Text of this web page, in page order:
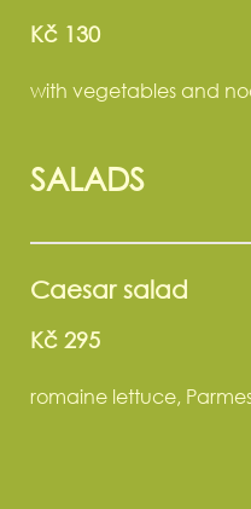
Kč 130
with vegetables and
SALADS
Caesar salad
Kč 295
romaine lettuce,